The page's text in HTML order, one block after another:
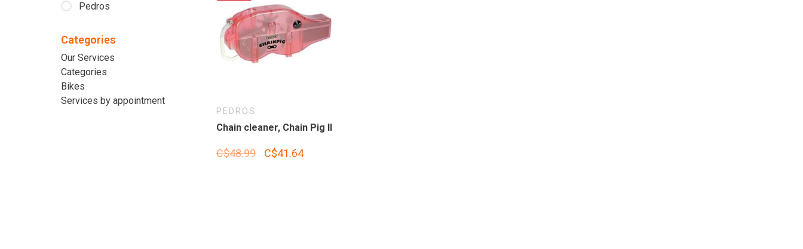
Categories
Our Services
Categories
Bikes
Services by appointment
Pedros
PEDROS
Chain cleaner, Chain Pig II
C$48.99 C$41.64